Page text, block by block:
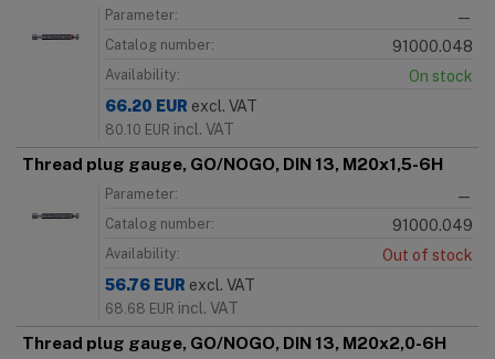
Parameter: —
Catalog number: 91000.048
Availability:
On stock
66.20 EUR excl. VAT
80.10 EUR incl. VAT
Thread plug gauge, GO/NOGO, DIN 13, M20x1,5-6H
Parameter: —
Catalog number: 91000.049
Availability:
Out of stock
56.76 EUR excl. VAT
68.68 EUR incl. VAT
Thread plug gauge, GO/NOGO, DIN 13, M20x2,0-6H